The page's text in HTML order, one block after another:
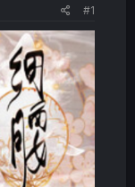
#1